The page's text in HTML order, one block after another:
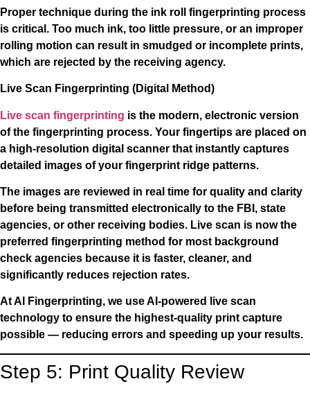
Proper technique during the ink roll fingerprinting process
is critical. Too much ink, too little pressure, or an improper
rolling motion can result in smudged or incomplete prints,
which are rejected by the receiving agency.
Live Scan Fingerprinting (Digital Method)
Live scan fingerprinting is the modern, electronic version
of the fingerprinting process. Your fingertips are placed on
a high-resolution digital scanner that instantly captures
detailed images of your fingerprint ridge patterns.
The images are reviewed in real time for quality and clarity
before being transmitted electronically to the FBI, state
agencies, or other receiving bodies. Live scan is now the
preferred fingerprinting method for most background
check agencies because it is faster, cleaner, and
significantly reduces rejection rates.
At AI Fingerprinting, we use AI-powered live scan
technology to ensure the highest-quality print capture
possible — reducing errors and speeding up your results.
Step 5: Print Quality Review